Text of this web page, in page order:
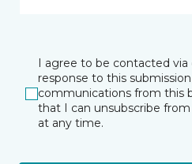
I agree to be contacted
response to this
communications from this
that I can unsubscribe
at any time.